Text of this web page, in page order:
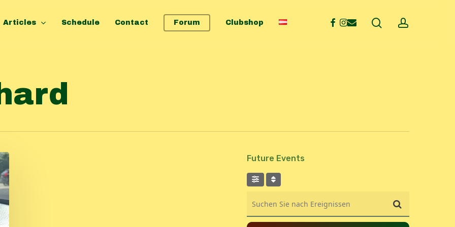
Articles Schedule Contact Forum Clubshop facebook
instagram
email searchaccount
Future Events